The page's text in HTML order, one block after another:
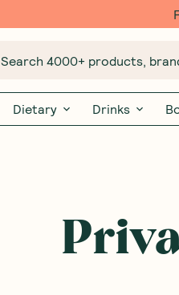
Search 4000+ products,
Dietary Drinks